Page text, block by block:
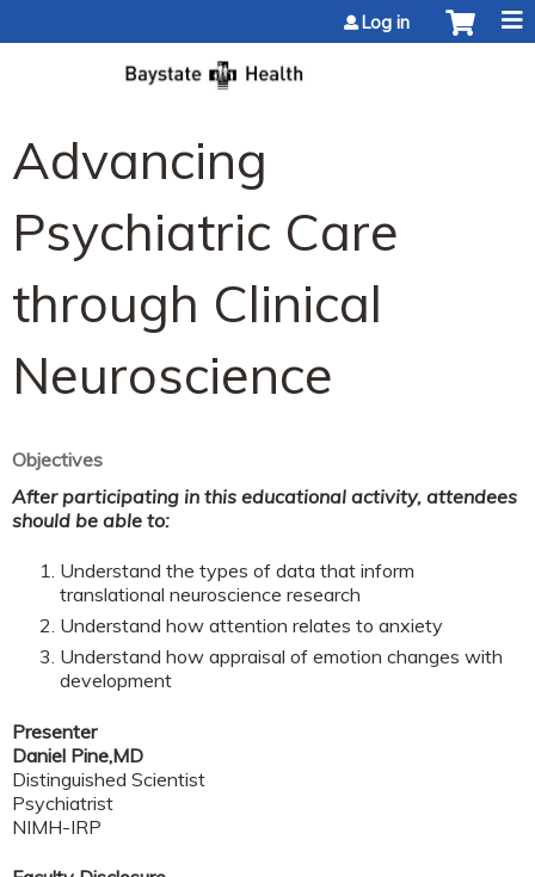
Log in
Advancing
Psychiatric Care
through Clinical
Neuroscience
Objectives
After participating in this educational activity, attendees
should be able to:
Understand the types of data that inform
translational neuroscience research
Understand how attention relates to anxiety
Understand how appraisal of emotion changes with
development
Presenter
Daniel Pine,MD
Distinguished Scientist
Psychiatrist
NIMH-IRP